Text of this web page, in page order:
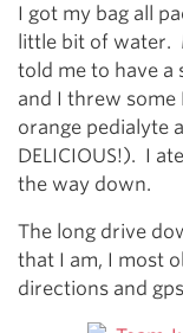
I got my bag all
little bit of water.
told me to have a
and I threw some
orange pedialyte
DELICIOUS!). I
the way down.
The long drive
that I am, I most
directions and